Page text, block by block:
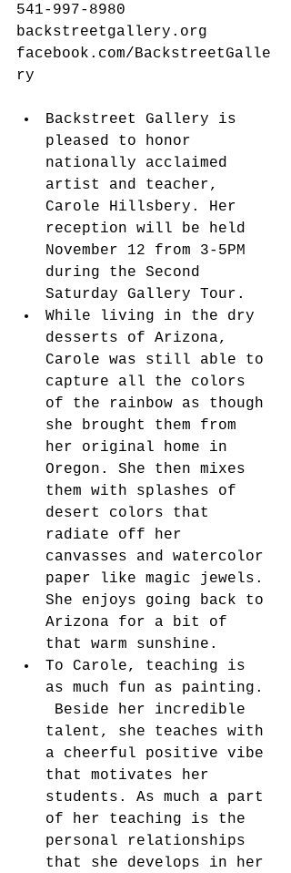
541-997-8980
backstreetgallery.org
facebook.com/BackstreetGalle
ry
Backstreet Gallery is
pleased to honor
nationally acclaimed
artist and teacher,
Carole Hillsbery. Her
reception will be held
November 12 from 3-5PM
during the Second
Saturday Gallery Tour.
While living in the dry
desserts of Arizona,
Carole was still able to
capture all the colors
of the rainbow as though
she brought them from
her original home in
Oregon. She then mixes
them with splashes of
desert colors that
radiate off her
canvasses and watercolor
paper like magic jewels.
She enjoys going back to
Arizona for a bit of
that warm sunshine.
To Carole, teaching is
as much fun as painting.
Beside her incredible
talent, she teaches with
a cheerful positive vibe
that motivates her
students. As much a part
of her teaching is the
personal relationships
that she develops in her